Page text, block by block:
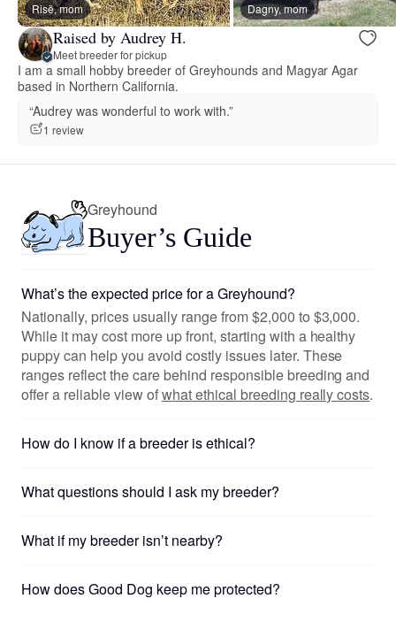
Risë, mom Dagny, mom
Raised by Audrey H.
Meet breeder for pickup
I am a small hobby breeder of Greyhounds and Magyar Agar
based in Northern California.
“Audrey was wonderful to work with.”
1 review
Greyhound
Buyer’s Guide
What’s the expected price for a Greyhound?
Nationally, prices usually range from $2,000 to $3,000.
While it may cost more up front, starting with a healthy
puppy can help you avoid costly issues later. These
ranges reflect the care behind responsible breeding and
offer a reliable view ofwhat ethical breeding really costs.
How do I know if a breeder is ethical?
What questions should I ask my breeder?
What if my breeder isn’t nearby?
How does Good Dog keep me protected?